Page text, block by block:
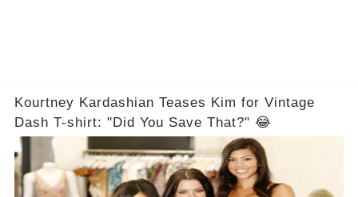
Kourtney Kardashian Teases Kim for Vintage
Dash T-shirt: "Did You Save That?" 😂